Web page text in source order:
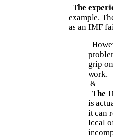
The
example.
as an IMF
grip
work.
&
The
is
it can
local